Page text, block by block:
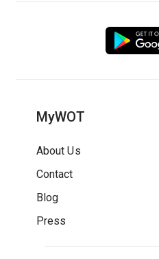
MyWOT
About Us
Contact
Blog
Press